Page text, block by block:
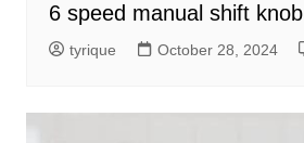
6 speed manual shift knob
tyrique October 28, 2024